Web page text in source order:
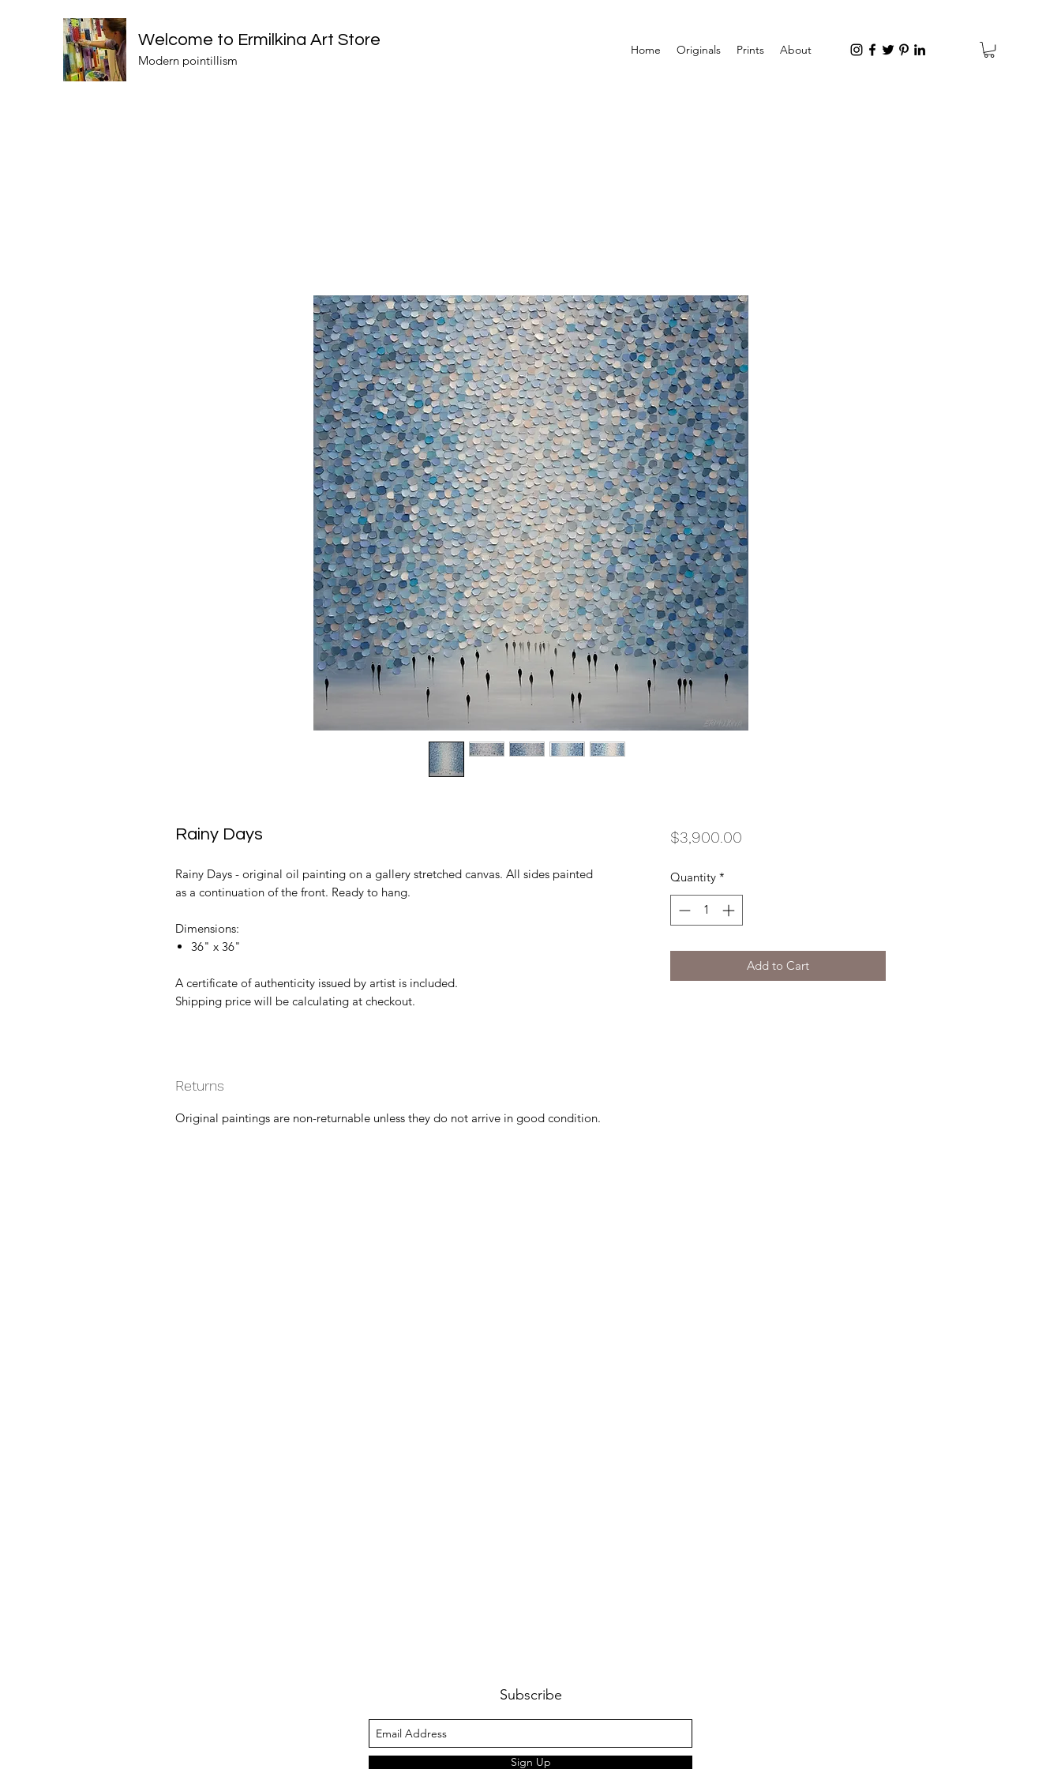
Welcome to Ermilkina Art Store
Modern pointillism
Home Originals Prints About
Rainy Days
Rainy Days - original oil painting on a gallery stretched canvas. All sides painted
as a continuation of the front. Ready to hang.
Dimensions:
36" x 36"
A certificate of authenticity issued by artist is included.
Shipping price will be calculating at checkout.
Returns
Original paintings are non-returnable unless they do not arrive in good condition.
$3,900.00Price
Quantity *
Add to Cart
Subscribe
Sign Up